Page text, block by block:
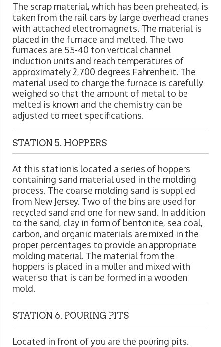
The scrap material, which has been preheated, is
taken from the rail cars by large overhead cranes
with attached electromagnets. The material is
placed in the furnace and melted. The two
furnaces are 55-40 ton vertical channel
induction units and reach temperatures of
approximately 2,700 degrees Fahrenheit. The
material used to charge the furnace is carefully
weighed so that the amount of metal to be
melted is known and the chemistry can be
adjusted to meet specifications.
STATION 5. HOPPERS
At this stationis located a series of hoppers
containing sand material used in the molding
process. The coarse molding sand is supplied
from New Jersey. Two of the bins are used for
recycled sand and one for new sand. In addition
to the sand, clay in form of bentonite, sea coal,
carbon, and organic materials are mixed in the
proper percentages to provide an appropriate
molding material. The material from the
hoppers is placed in a muller and mixed with
water so that is can be formed in a wooden
mold.
STATION 6. POURING PITS
Located in front of you are the pouring pits.